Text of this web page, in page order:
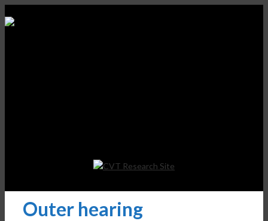
Outer hearing